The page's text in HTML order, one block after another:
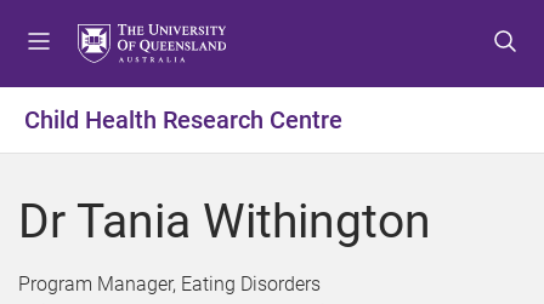
t
o
e
u
t
o
o
t
t
o
o
t
Child Health Research Centre
Dr Tania Withington
Program Manager, Eating Disorders